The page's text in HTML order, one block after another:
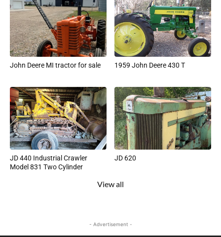
John Deere MI tractor for sale 1959 John Deere 430 T
JD 440 Industrial Crawler
Model 831 Two Cylinder
JD 620
View all
- Advertisement -